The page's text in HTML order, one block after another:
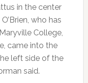
in the center
who has
College,
came into the
left side of the
said.